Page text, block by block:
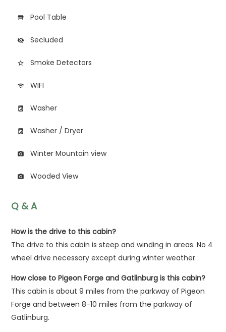
table_restaurant Pool Table
visibility_off Secluded
star_border Smoke Detectors
wifi WIFI
local_laundry_service Washer
local_laundry_service Washer / Dryer
photo_camera Winter Mountain view
photo_camera Wooded View
Q & A
How is the drive to this cabin?
The drive to this cabin is steep and winding in areas. No 4
wheel drive necessary except during winter weather.
How close to Pigeon Forge and Gatlinburg is this cabin?
This cabin is about 9 miles from the parkway of Pigeon
Forge and between 8-10 miles from the parkway of
Gatlinburg.